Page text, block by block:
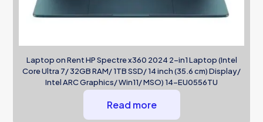
Laptop on Rent HP Spectre x360 2024 2-in1 Laptop (Intel
Core Ultra 7/ 32GB RAM/ 1TB SSD/ 14 inch (35.6 cm) Display/
Intel ARC Graphics/ Win11/ MSO) 14-EU0556TU
Read more